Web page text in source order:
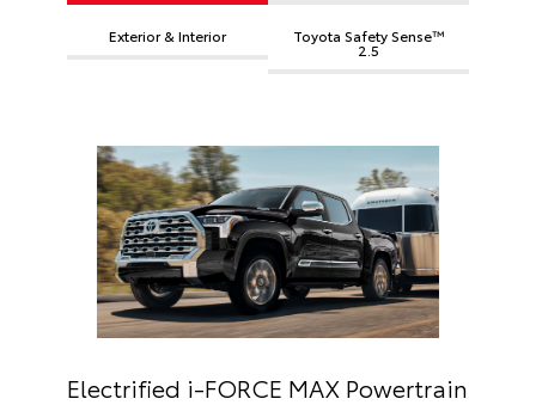
Exterior & Interior Toyota Safety Sense™
2.5
Electrified i-FORCE MAX Powertrain